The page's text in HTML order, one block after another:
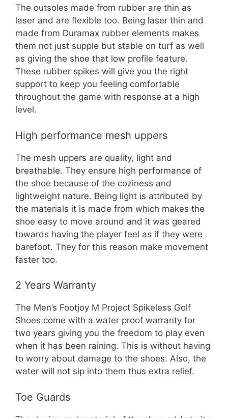
The outsoles made from rubber are thin as
laser and are flexible too. Being laser thin and
made from Duramax rubber elements makes
them not just supple but stable on turf as well
as giving the shoe that low profile feature.
These rubber spikes will give you the right
support to keep you feeling comfortable
throughout the game with response at a high
level.
High performance mesh uppers
The mesh uppers are quality, light and
breathable. They ensure high performance of
the shoe because of the coziness and
lightweight nature. Being light is attributed by
the materials it is made from which makes the
shoe easy to move around and it was geared
towards having the player feel as if they were
barefoot. They for this reason make movement
faster too.
2 Years Warranty
The Men’s Footjoy M Project Spikeless Golf
Shoes come with a water proof warranty for
two years giving you the freedom to play even
when it has been raining. This is without having
to worry about damage to the shoes. Also, the
water will not sip into them thus extra relief.
Toe Guards